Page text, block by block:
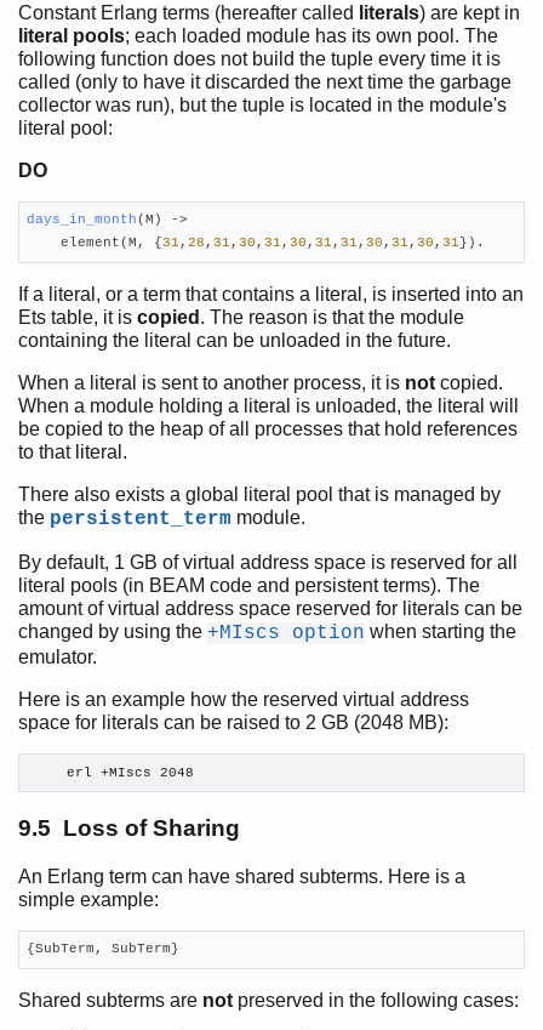
Constant Erlang terms (hereafter called literals) are kept in
literal pools; each loaded module has its own pool. The
following function does not build the tuple every time it is
called (only to have it discarded the next time the garbage
collector was run), but the tuple is located in the module's
literal pool:
DO
days_in_month(M)
->
element(M, { 31, 28, 31, 30, 31, 30, 31, 31, 30, 31, 30, 31 }).
If a literal, or a term that contains a literal, is inserted into an
Ets table, it is copied . The reason is that the module
containing the literal can be unloaded in the future.
When a literal is sent to another process, it is not copied.
When a module holding a literal is unloaded, the literal will
be copied to the heap of all processes that hold references
to that literal.
There also exists a global literal pool that is managed by
the persistent_term module.
By default, 1 GB of virtual address space is reserved for all
literal pools (in BEAM code and persistent terms). The
amount of virtual address space reserved for literals can be
changed by using the +MIscs option when starting the
emulator.
Here is an example how the reserved virtual address
space for literals can be raised to 2 GB (2048 MB):
    erl +MIscs 2048
9.5 Loss of Sharing
An Erlang term can have shared subterms. Here is a
simple example:
{SubTerm, SubTerm}
Shared subterms are not preserved in the following cases: